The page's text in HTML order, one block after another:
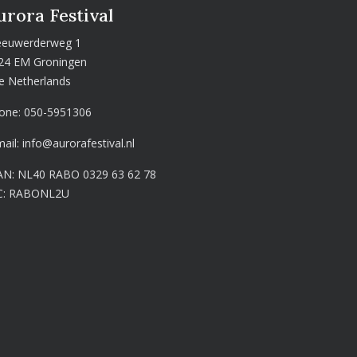
Festival
1
EM Groningen
Netherlands
050-5951306
info@aurorafestival.nl
NL40 RABO 0329 63 62 78
RABONL2U